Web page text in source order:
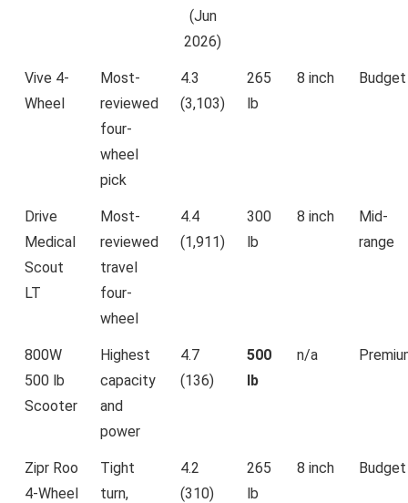
(Jun
2026)
Vive 4-
Wheel
Most-
reviewed
four-
wheel
pick
4.3
(3,103)
265
lb
8 inch Budget
Drive
Medical
Scout
LT
Most-
reviewed
travel
four-
wheel
4.4
(1,911)
300
lb
8 inch
Mid-
range
800W
500 lb
Scooter
Highest
capacity
and
power
4.7
(136)
500
lb
n/a
Zipr Roo
4-Wheel
Tight
turn,
4.2
(310)
265
lb
8 inch Budget